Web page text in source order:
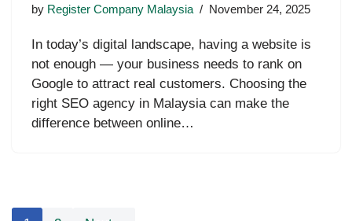
by Register Company Malaysia November 24, 2025
In today’s digital landscape, having a website is
not enough — your business needs to rank on
Google to attract real customers. Choosing the
right SEO agency in Malaysia can make the
difference between online…